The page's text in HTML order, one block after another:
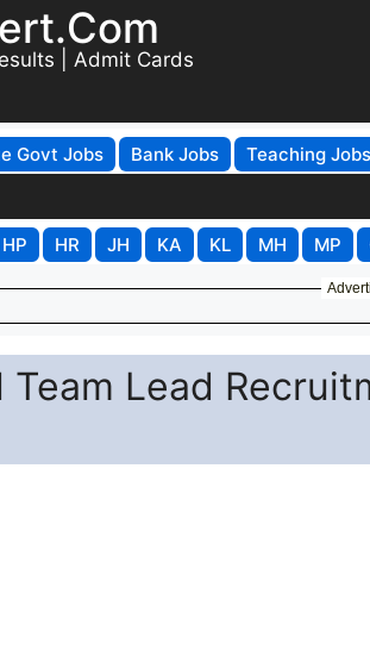
| Admit Cards
Govt Jobs Bank Jobs Teaching Jobs
HP HR JH KA KL MH MP
Team Lead